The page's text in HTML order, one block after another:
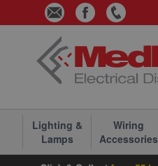
Skip to Content
Lighting &
Lamps
Wiring
Accessories